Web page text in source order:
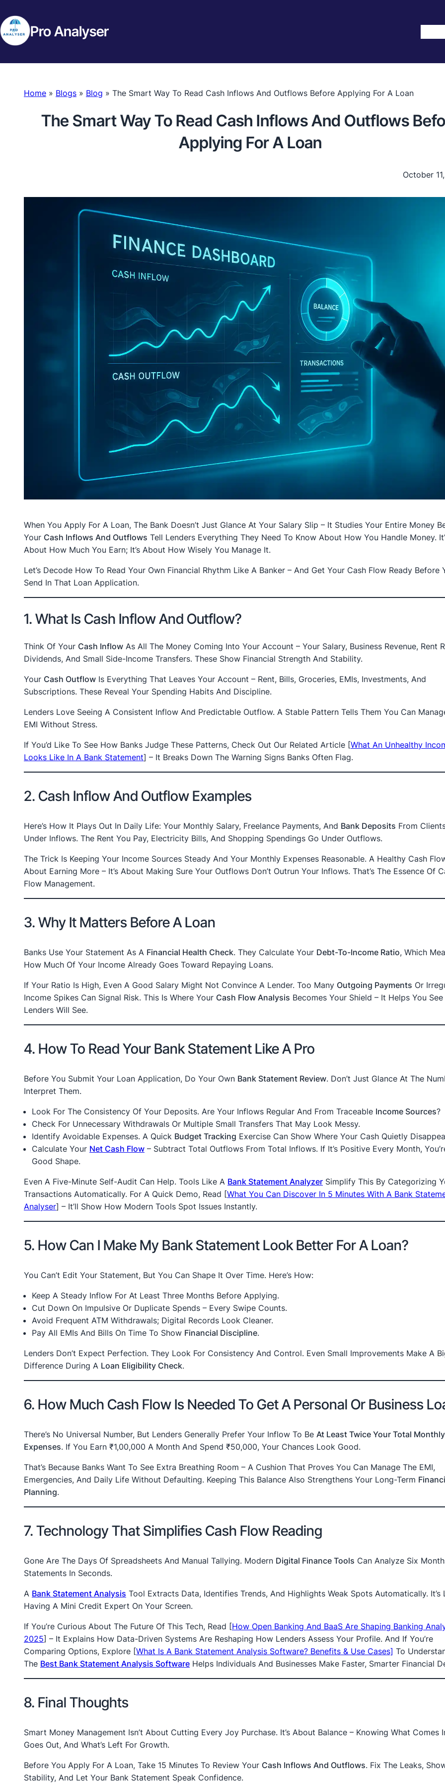
Pro Analyser
Home » Blogs » Blog » The Smart Way To Read Cash Inflows And Outflows Before Applying For A Loan
The Smart Way To Read Cash Inflows And Outflows
Applying For A Loan
October
When You Apply For A Loan, The Bank Doesn’t Just Glance At Your Salary Slip – It Studies Your Entire Money
Your Cash Inflows And Outflows Tell Lenders Everything They Need To Know About How You Handle Money.
About How Much You Earn; It’s About How Wisely You Manage It.
Let’s Decode How To Read Your Own Financial Rhythm Like A Banker – And Get Your Cash Flow Ready Before
Send In That Loan Application.
1. What Is Cash Inflow And Outflow?
Think Of Your Cash Inflow As All The Money Coming Into Your Account – Your Salary, Business Revenue, Rent
Dividends, And Small Side-Income Transfers. These Show Financial Strength And Stability.
Your Cash Outflow Is Everything That Leaves Your Account – Rent, Bills, Groceries, EMIs, Investments, And
Subscriptions. These Reveal Your Spending Habits And Discipline.
Lenders Love Seeing A Consistent Inflow And Predictable Outflow. A Stable Pattern Tells Them You Can
EMI Without Stress.
If You’d Like To See How Banks Judge These Patterns, Check Out Our Related Article [What An Unhealthy
Looks Like In A Bank Statement] – It Breaks Down The Warning Signs Banks Often Flag.
2. Cash Inflow And Outflow Examples
Here’s How It Plays Out In Daily Life: Your Monthly Salary, Freelance Payments, And Bank Deposits From
Under Inflows. The Rent You Pay, Electricity Bills, And Shopping Spendings Go Under Outflows.
The Trick Is Keeping Your Income Sources Steady And Your Monthly Expenses Reasonable. A Healthy Cash
About Earning More – It’s About Making Sure Your Outflows Don’t Outrun Your Inflows. That’s The Essence Of
Flow Management.
3. Why It Matters Before A Loan
Banks Use Your Statement As A Financial Health Check. They Calculate Your Debt-To-Income Ratio, Which
How Much Of Your Income Already Goes Toward Repaying Loans.
If Your Ratio Is High, Even A Good Salary Might Not Convince A Lender. Too Many Outgoing Payments Or
Income Spikes Can Signal Risk. This Is Where Your Cash Flow Analysis Becomes Your Shield – It Helps You See
Lenders Will See.
4. How To Read Your Bank Statement Like A Pro
Before You Submit Your Loan Application, Do Your Own Bank Statement Review. Don’t Just Glance At The
Interpret Them.
Look For The Consistency Of Your Deposits. Are Your Inflows Regular And From Traceable Income Sources?
Check For Unnecessary Withdrawals Or Multiple Small Transfers That May Look Messy.
Identify Avoidable Expenses. A Quick Budget Tracking Exercise Can Show Where Your Cash Quietly
Calculate Your Net Cash Flow – Subtract Total Outflows From Total Inflows. If It’s Positive Every Month,
Good Shape.
Even A Five-Minute Self-Audit Can Help. Tools Like A Bank Statement Analyzer Simplify This By Categorizing
Transactions Automatically. For A Quick Demo, Read [What You Can Discover In 5 Minutes With A Bank
Analyser] – It’ll Show How Modern Tools Spot Issues Instantly.
5. How Can I Make My Bank Statement Look Better For A Loan?
You Can’t Edit Your Statement, But You Can Shape It Over Time. Here’s How:
Keep A Steady Inflow For At Least Three Months Before Applying.
Cut Down On Impulsive Or Duplicate Spends – Every Swipe Counts.
Avoid Frequent ATM Withdrawals; Digital Records Look Cleaner.
Pay All EMIs And Bills On Time To Show Financial Discipline.
Lenders Don’t Expect Perfection. They Look For Consistency And Control. Even Small Improvements Make A
Difference During A Loan Eligibility Check.
6. How Much Cash Flow Is Needed To Get A Personal Or Business
There’s No Universal Number, But Lenders Generally Prefer Your Inflow To Be At Least Twice Your Total Monthly
Expenses. If You Earn ₹1,00,000 A Month And Spend ₹50,000, Your Chances Look Good.
That’s Because Banks Want To See Extra Breathing Room – A Cushion That Proves You Can Manage The EMI,
Emergencies, And Daily Life Without Defaulting. Keeping This Balance Also Strengthens Your Long-Term
Planning.
7. Technology That Simplifies Cash Flow Reading
Gone Are The Days Of Spreadsheets And Manual Tallying. Modern Digital Finance Tools Can Analyze Six
Statements In Seconds.
A Bank Statement Analysis Tool Extracts Data, Identifies Trends, And Highlights Weak Spots Automatically. It’s
Having A Mini Credit Expert On Your Screen.
If You’re Curious About The Future Of This Tech, Read [How Open Banking And BaaS Are Shaping Banking
2025] – It Explains How Data-Driven Systems Are Reshaping How Lenders Assess Your Profile. And If You’re
Comparing Options, Explore [What Is A Bank Statement Analysis Software? Benefits & Use Cases] To
The Best Bank Statement Analysis Software Helps Individuals And Businesses Make Faster, Smarter Financial
8. Final Thoughts
Smart Money Management Isn’t About Cutting Every Joy Purchase. It’s About Balance – Knowing What Comes
Goes Out, And What’s Left For Growth.
Before You Apply For A Loan, Take 15 Minutes To Review Your Cash Inflows And Outflows. Fix The Leaks,
Stability, And Let Your Bank Statement Speak Confidence.